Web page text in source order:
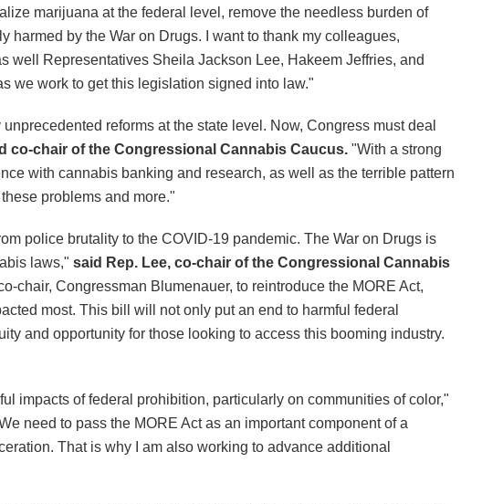
marijuana at the federal level, remove the needless burden of
by the War on Drugs. I want to thank my colleagues,
well Representatives Sheila Jackson Lee, Hakeem Jeffries, and
we work to get this legislation signed into law."
reforms at the state level. Now, Congress must deal
co-chair of the Congressional Cannabis Caucus. "With a strong
with cannabis banking and research, as well as the terrible pattern
problems and more."
police brutality to the COVID-19 pandemic. The War on Drugs is
laws," said Rep. Lee, co-chair of the Congressional Cannabis
chair, Congressman Blumenauer, to reintroduce the MORE Act,
most. This bill will not only put an end to harmful federal
and opportunity for those looking to access this booming industry.
impacts of federal prohibition, particularly on communities of color,"
need to pass the MORE Act as an important component of a
That is why I am also working to advance additional